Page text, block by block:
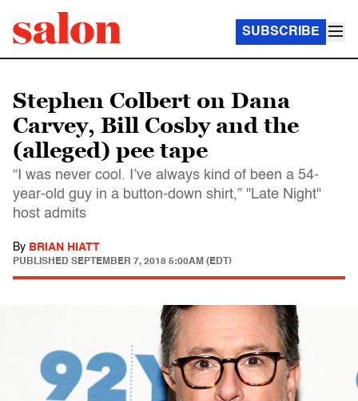
SUBSCRIBE
Stephen Colbert on Dana
Carvey, Bill Cosby and the
(alleged) pee tape
“I was never cool. I’ve always kind of been a 54-
year-old guy in a button-down shirt,” "Late Night"
host admits
By BRIAN HIATT
PUBLISHED SEPTEMBER 7, 2018 5:00AM (EDT)